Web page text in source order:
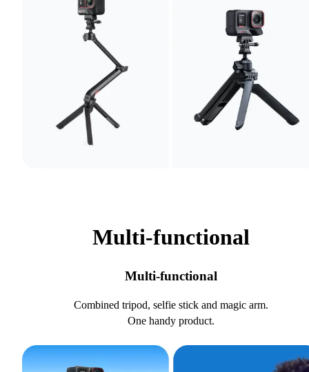
Multi-functional
Multi-functional
Combined tripod, selfie stick and magic arm.
One handy product.